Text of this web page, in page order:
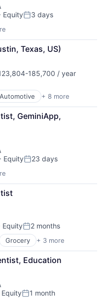
EquityPosted:
3 days
Texas, US)
185,700 / year
Automotive + 8 more
GeminiApp,
EquityPosted:
23 days
EquityPosted:
2 months
Grocery + 3 more
Education
EquityPosted:
1 month